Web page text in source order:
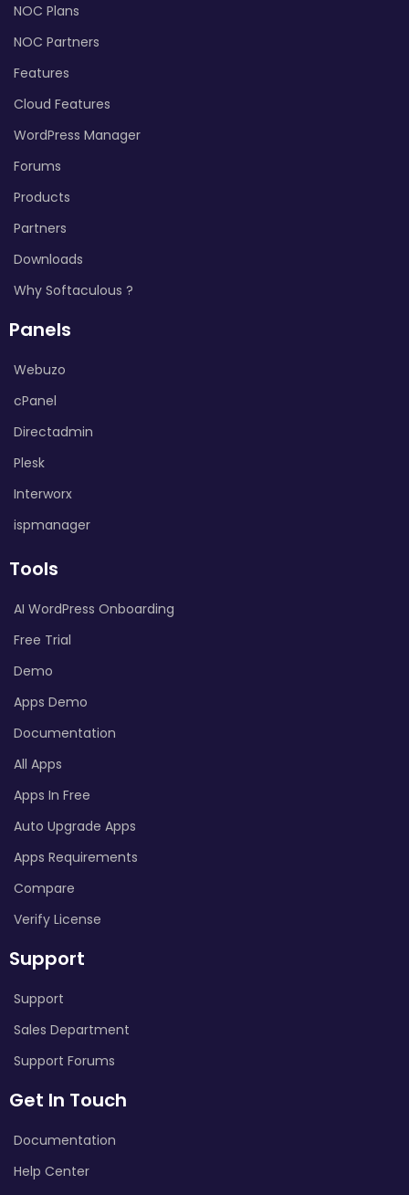
NOC Plans
NOC Partners
Features
Cloud Features
WordPress Manager
Forums
Products
Partners
Downloads
Why Softaculous ?
Panels
Webuzo
cPanel
Directadmin
Plesk
Interworx
ispmanager
Tools
AI WordPress Onboarding
Free Trial
Demo
Apps Demo
Documentation
All Apps
Apps In Free
Auto Upgrade Apps
Apps Requirements
Compare
Verify License
Support
Support
Sales Department
Support Forums
Get In Touch
Documentation
Help Center